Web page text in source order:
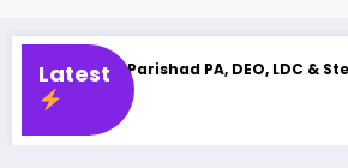
Latest
PA, DEO, LDC & Stenographer